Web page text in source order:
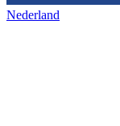
Nederland